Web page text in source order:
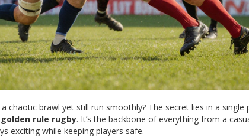
chaotic brawl yet still run smoothly? The secret lies in a single
golden rule rugby. It’s the backbone of everything from a
exciting while keeping players safe.